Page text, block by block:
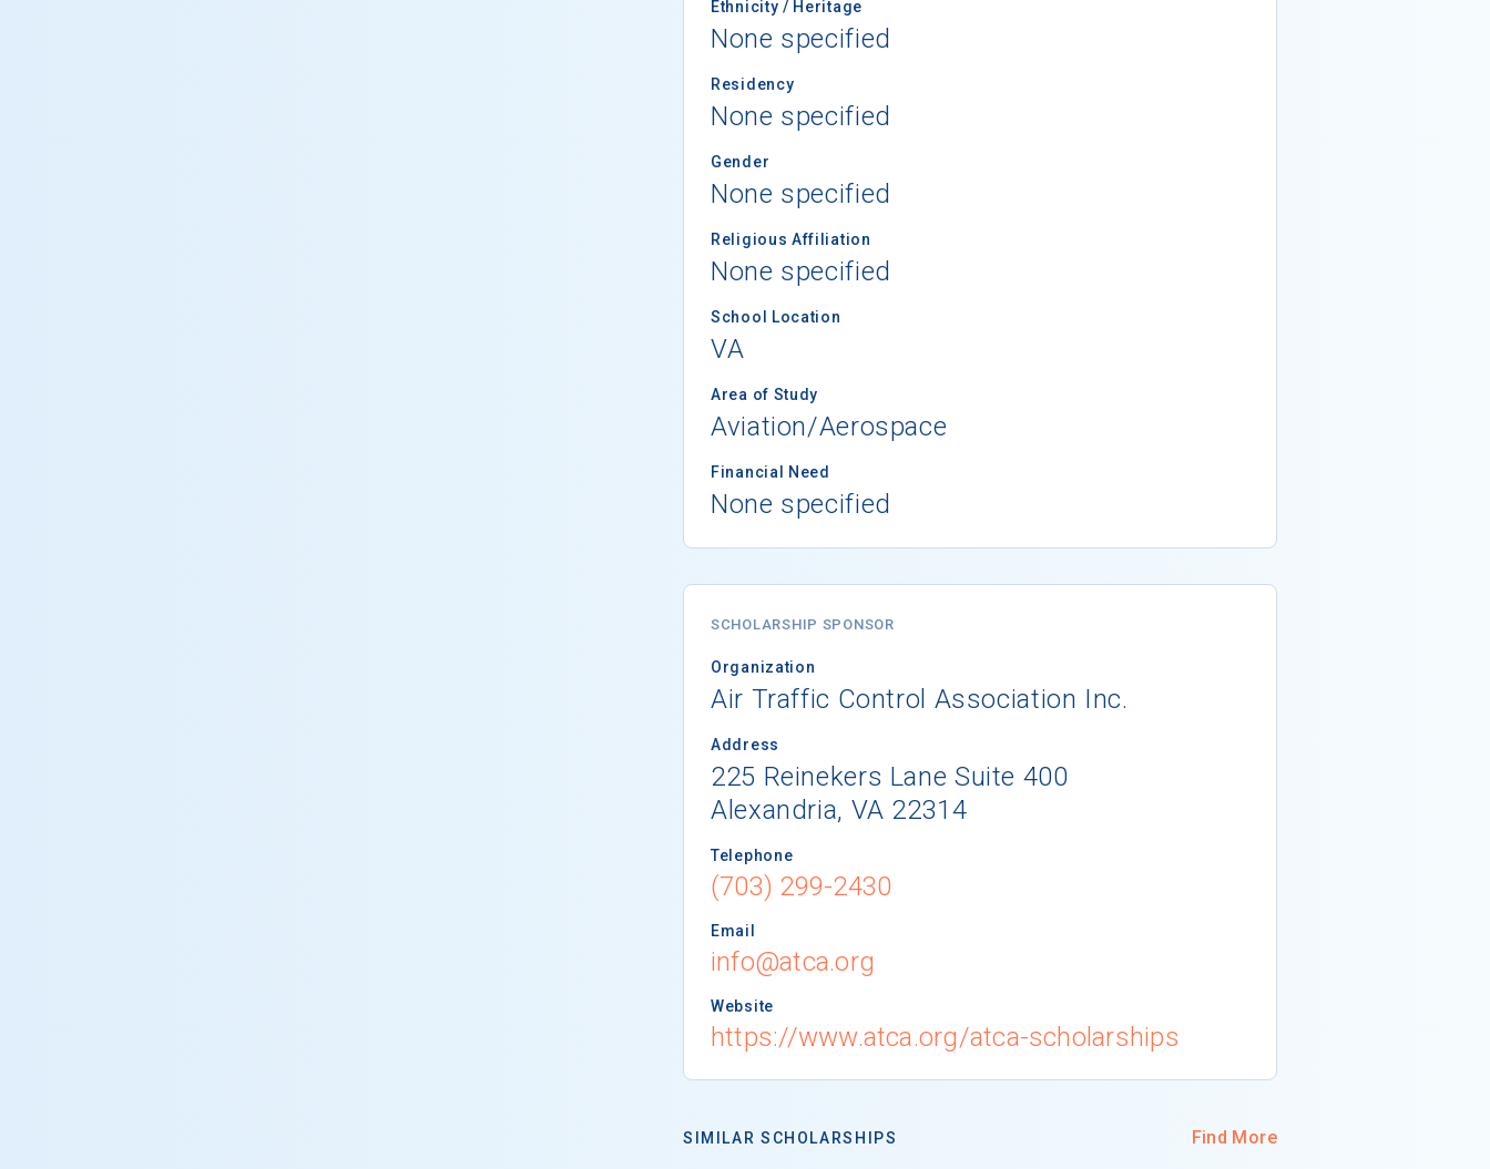
Ethnicity / Heritage
None specified
Residency
None specified
Gender
None specified
Religious Affiliation
None specified
School Location
VA
Area of Study
Aviation/Aerospace
Financial Need
None specified
SCHOLARSHIP SPONSOR
Organization
Air Traffic Control Association Inc.
Address
225 Reinekers Lane Suite 400
Alexandria, VA 22314
Telephone
(703) 299-2430
Email
info@atca.org
Website
https://www.atca.org/atca-scholarships
SIMILAR SCHOLARSHIPS Find More